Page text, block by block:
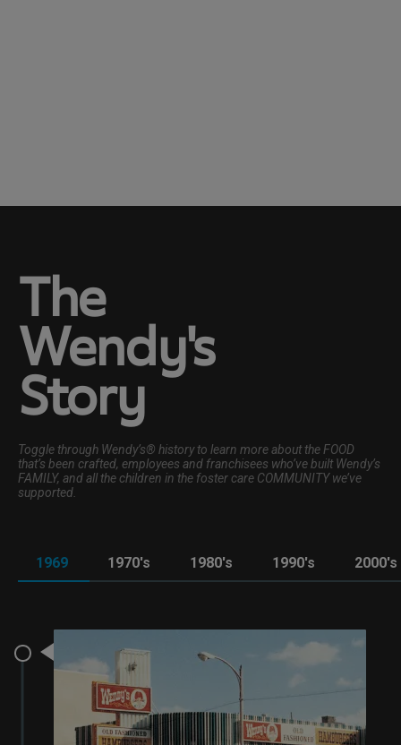
The
Wendy's
Story
Toggle through Wendy’s® history to learn more about the FOOD
that’s been crafted, employees and franchisees who’ve built Wendy’s
FAMILY, and all the children in the foster care COMMUNITY we’ve
supported.
1969 1970's 1980's 1990's 2000's